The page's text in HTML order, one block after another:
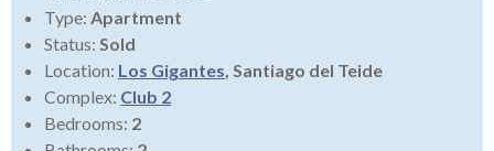
Type: Apartment
Status: Sold
Location: Los Gigantes, Santiago del Teide
Complex: Club 2
Bedrooms: 2